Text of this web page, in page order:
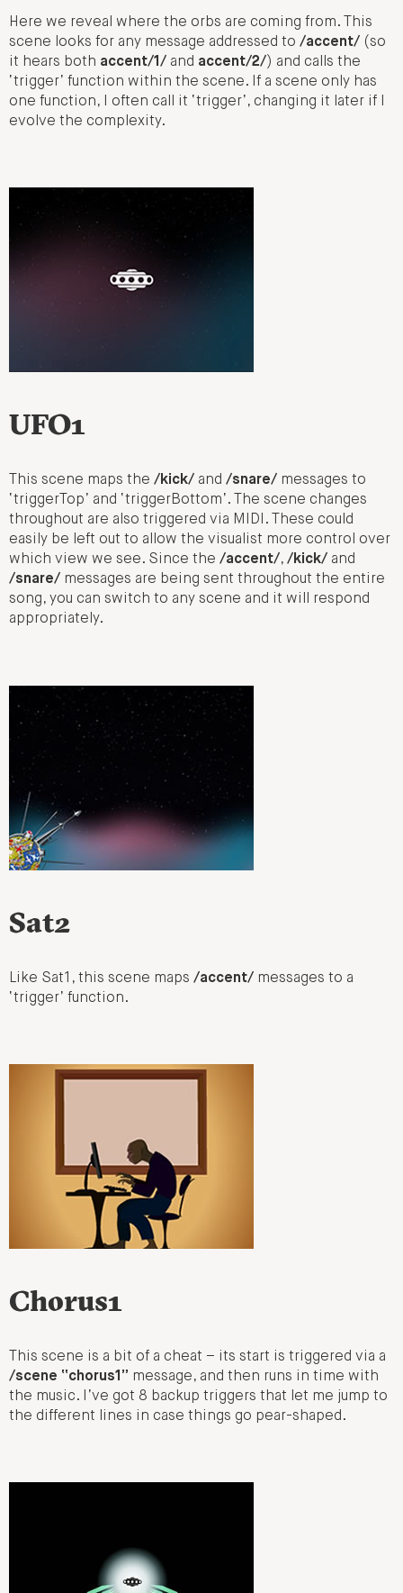
Here we reveal where the orbs are coming from. This
scene looks for any message addressed to /accent/ (so
it hears both accent/1/ and accent/2/) and calls the
‘trigger’ function within the scene. If a scene only has
one function, I often call it ‘trigger’, changing it later if I
evolve the complexity.
UFO1
This scene maps the /kick/ and /snare/ messages to
‘triggerTop’ and ‘triggerBottom’. The scene changes
throughout are also triggered via MIDI. These could
easily be left out to allow the visualist more control over
which view we see. Since the /accent/, /kick/ and
/snare/ messages are being sent throughout the entire
song, you can switch to any scene and it will respond
appropriately.
Sat2
Like Sat1, this scene maps /accent/ messages to a
‘trigger’ function.
Chorus1
This scene is a bit of a cheat – its start is triggered via a
/scene “chorus1” message, and then runs in time with
the music. I’ve got 8 backup triggers that let me jump to
the different lines in case things go pear-shaped.